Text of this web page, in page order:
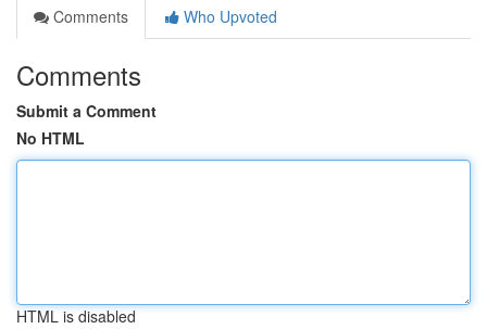
Comments
Who Upvoted
Comments
Submit a Comment
No HTML
HTML is disabled